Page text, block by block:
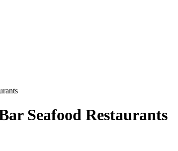
Seafood Restaurants